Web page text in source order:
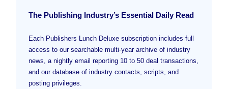
The Publishing Industry’s Essential Daily Read
Each Publishers Lunch Deluxe subscription includes full
access to our searchable multi-year archive of industry
news, a nightly email reporting 10 to 50 deal transactions,
and our database of industry contacts, scripts, and
posting privileges.